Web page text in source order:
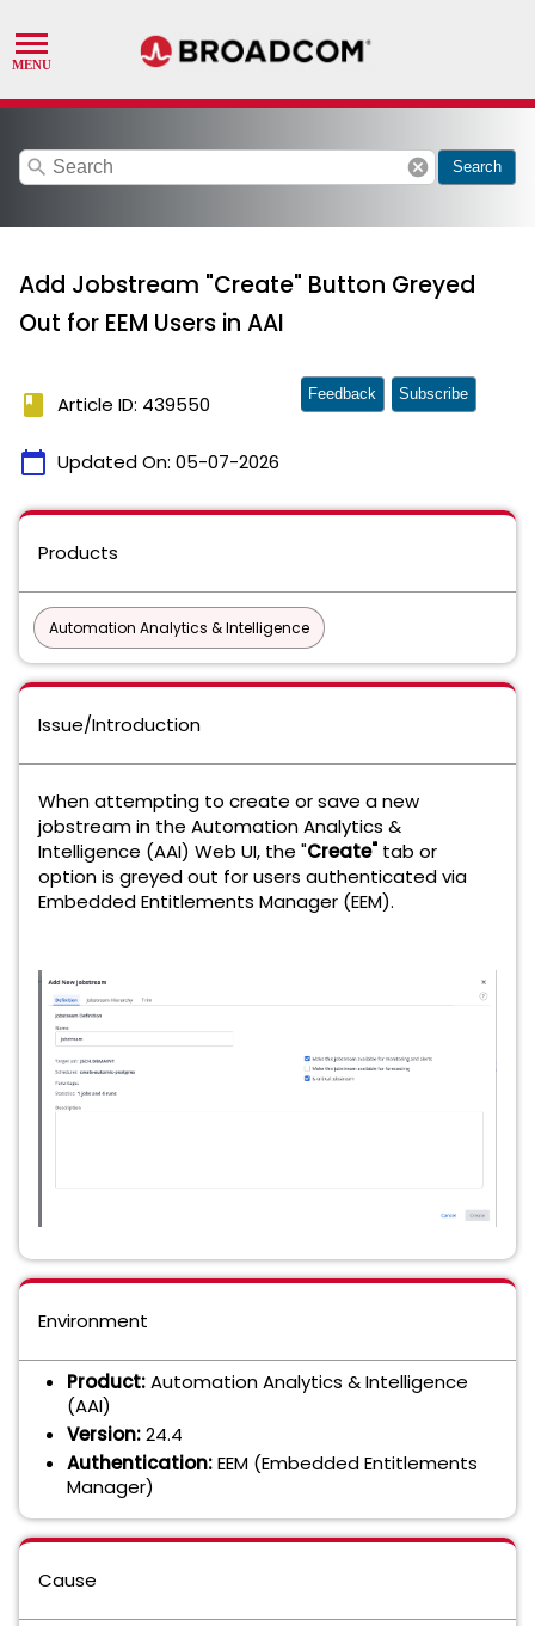
search cancel Search
Add Jobstream "Create" Button Greyed
Out for EEM Users in AAI
book Article ID: 439550
calendar_today Updated On: 05-07-2026
Feedback Subscribe
Products
Automation Analytics & Intelligence
Issue/Introduction
When attempting to create or save a new
jobstream in the Automation Analytics &
Intelligence (AAI) Web UI, the "Create" tab or
option is greyed out for users authenticated via
Embedded Entitlements Manager (EEM).
Environment
Product:Automation Analytics & Intelligence
(AAI)
Version:24.4
Authentication:EEM (Embedded Entitlements
Manager)
Cause